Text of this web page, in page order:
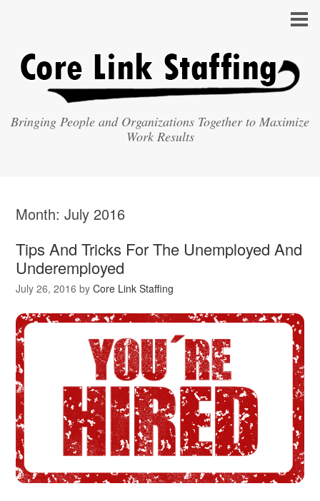
Bringing People and Organizations Together to Maximize
Work Results
Month:July 2016
Tips And Tricks For The Unemployed And
Underemployed
July 26, 2016 byCore Link Staffing